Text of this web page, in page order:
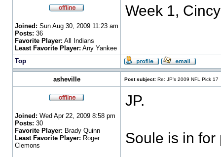
Joined: Sun Aug 30, 2009 11:23 am
Posts: 36
Favorite Player: All Indians
Least Favorite Player: Any Yankee
Week 1,
Top
asheville Post subject: Re: JP's 2009 NFL Pick 17
Joined: Wed Apr 22, 2009 8:58 pm
Posts: 30
Favorite Player: Brady Quinn
Least Favorite Player: Roger
Clemons
JP.
Soule is in for